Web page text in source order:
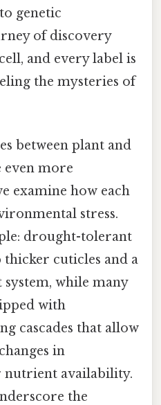
genetic
of discovery
and every label is
the mysteries of
between plant and
even more
examine how each
stress.
drought-tolerant
cuticles and a
while many
with
cascades that allow
in
nutrient availability.
the